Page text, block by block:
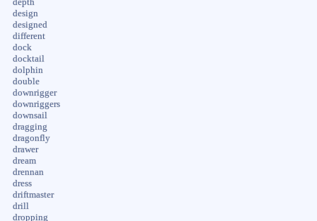
design
designed
different
dock
docktail
dolphin
double
downrigger
downriggers
downsail
dragging
dragonfly
drawer
dream
drennan
dress
driftmaster
drill
dropping